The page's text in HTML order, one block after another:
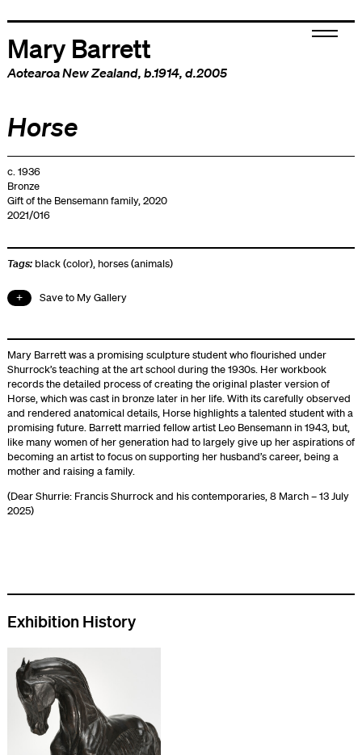
Mary Barrett
Aotearoa New Zealand, b.1914, d.2005
Horse
c. 1936
Bronze
Gift of the Bensemann family, 2020
2021/016
Tags: black (color), horses (animals)
Save to My Gallery
Mary Barrett was a promising sculpture student who flourished under
Shurrock’s teaching at the art school during the 1930s. Her workbook
records the detailed process of creating the original plaster version of
Horse, which was cast in bronze later in her life. With its carefully observed
and rendered anatomical details, Horse highlights a talented student with a
promising future. Barrett married fellow artist Leo Bensemann in 1943, but,
like many women of her generation had to largely give up her aspirations of
becoming an artist to focus on supporting her husband’s career, being a
mother and raising a family.
(Dear Shurrie: Francis Shurrock and his contemporaries, 8 March – 13 July
2025)
Exhibition History